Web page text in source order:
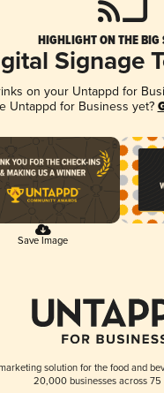
HIGHLIGHT ON THE BIG
Signage
on your Untappd for
Untappd for Business yet?
Save Image
solution for the food and
20,000 businesses across 75